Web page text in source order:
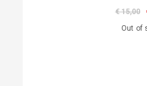
€ 15,00
Out of